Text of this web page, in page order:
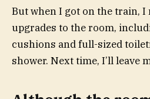
But when I got on the train, I
upgrades to the room,
cushions and full-sized
shower. Next time, I’ll leave